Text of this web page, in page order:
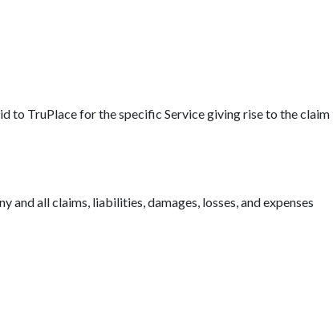
to TruPlace for the specific Service giving rise to the claim
all claims, liabilities, damages, losses, and expenses